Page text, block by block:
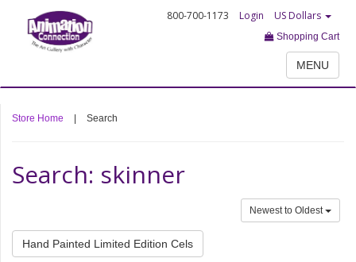
800-700-1173 Login US Dollars
Shopping Cart
MENU
Store Home Search
Search: skinner
Newest to Oldest
Hand Painted Limited Edition Cels